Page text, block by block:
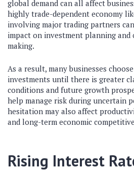
global demand can all affect
highly trade-dependent economy
involving major trading partners
impact on investment planning and
making.
As a result, many businesses
investments until there is greater
conditions and future growth
help manage risk during uncertain
hesitation may also affect
and long-term economic
Rising Interest